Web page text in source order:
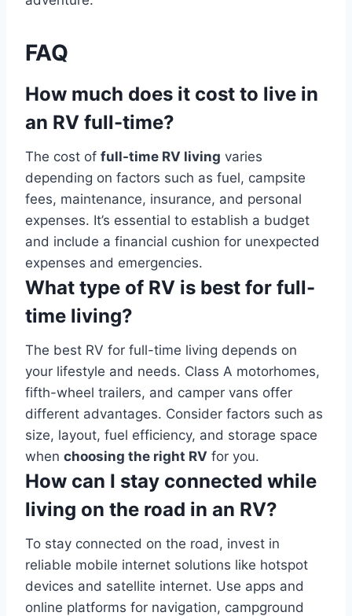
FAQ
How much does it cost to live in
an RV full-time?
The cost of full-time RV living varies
depending on factors such as fuel, campsite
fees, maintenance, insurance, and personal
expenses. It’s essential to establish a budget
and include a financial cushion for unexpected
expenses and emergencies.
What type of RV is best for full-
time living?
The best RV for full-time living depends on
your lifestyle and needs. Class A motorhomes,
fifth-wheel trailers, and camper vans offer
different advantages. Consider factors such as
size, layout, fuel efficiency, and storage space
when choosing the right RV for you.
How can I stay connected while
living on the road in an RV?
To stay connected on the road, invest in
reliable mobile internet solutions like hotspot
devices and satellite internet. Use apps and
online platforms for navigation, campground